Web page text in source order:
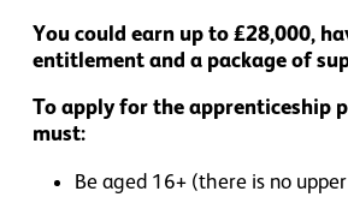
You could earn up to £28,000,
entitlement and a package of
To apply for the apprenticeship
must:
Be aged 16+ (there is no